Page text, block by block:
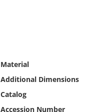
Material
Additional Dimensions
Catalog
Accession Number